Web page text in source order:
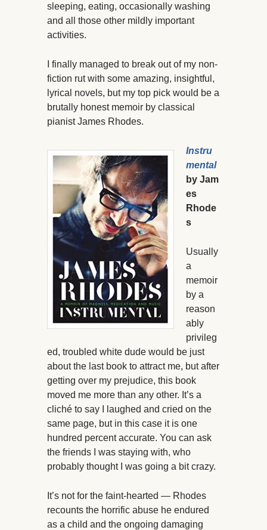
sleeping, eating, occasionally washing
and all those other mildly important
activities.
I finally managed to break out of my non-
fiction rut with some amazing, insightful,
lyrical novels, but my top pick would be a
brutally honest memoir by classical
pianist James Rhodes.
Instru
mental
by Jam
es
Rhode
s
Usually
a
memoir
by a
reason
ably
privileg
ed, troubled white dude would be just
about the last book to attract me, but after
getting over my prejudice, this book
moved me more than any other. It’s a
cliché to say I laughed and cried on the
same page, but in this case it is one
hundred percent accurate. You can ask
the friends I was staying with, who
probably thought I was going a bit crazy.
It’s not for the faint-hearted — Rhodes
recounts the horrific abuse he endured
as a child and the ongoing damaging